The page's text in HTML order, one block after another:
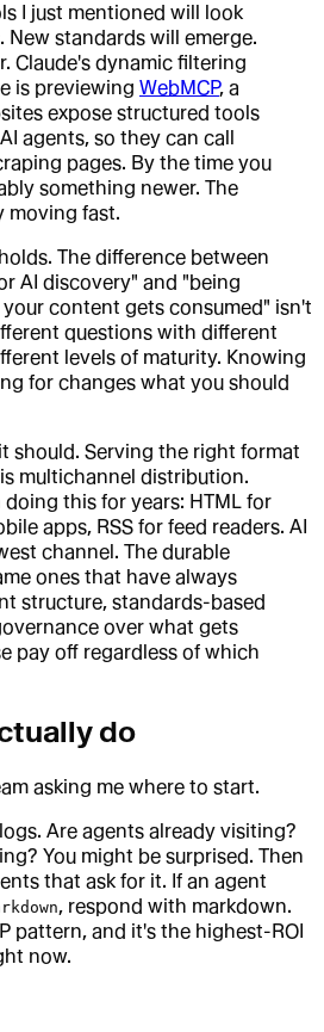
I just mentioned will look
standards will emerge.
Claude's dynamic filtering
is previewing WebMCP, a
expose structured tools
agents, so they can call
pages. By the time you
something newer. The
moving fast.
The difference between
AI discovery" and "being
content gets consumed" isn't
questions with different
levels of maturity. Knowing
for changes what you should
should. Serving the right format
multichannel distribution.
doing this for years: HTML for
apps, RSS for feed readers. AI
channel. The durable
ones that have always
structure, standards-based
over what gets
pay off regardless of which
do
asking me where to start.
Are agents already visiting?
You might be surprised. Then
that ask for it. If an agent
, respond with markdown.
pattern, and it's the highest-ROI
now.